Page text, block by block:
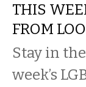
THIS
FROM
Stay in
week’s